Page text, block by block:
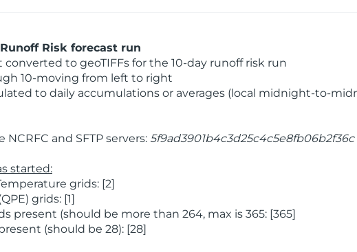
Runoff Risk forecast run
to geoTIFFs for the 10-day runoff risk run
10-moving from left to right
to daily accumulations or averages (local midnight-to-
and SFTP servers: 5f9ad3901b4c3d25c4c5e8fb06b2f36c
started:
grids: [2]
grids: [1]
present (should be more than 264, max is 365: [365]
(should be 28): [28]